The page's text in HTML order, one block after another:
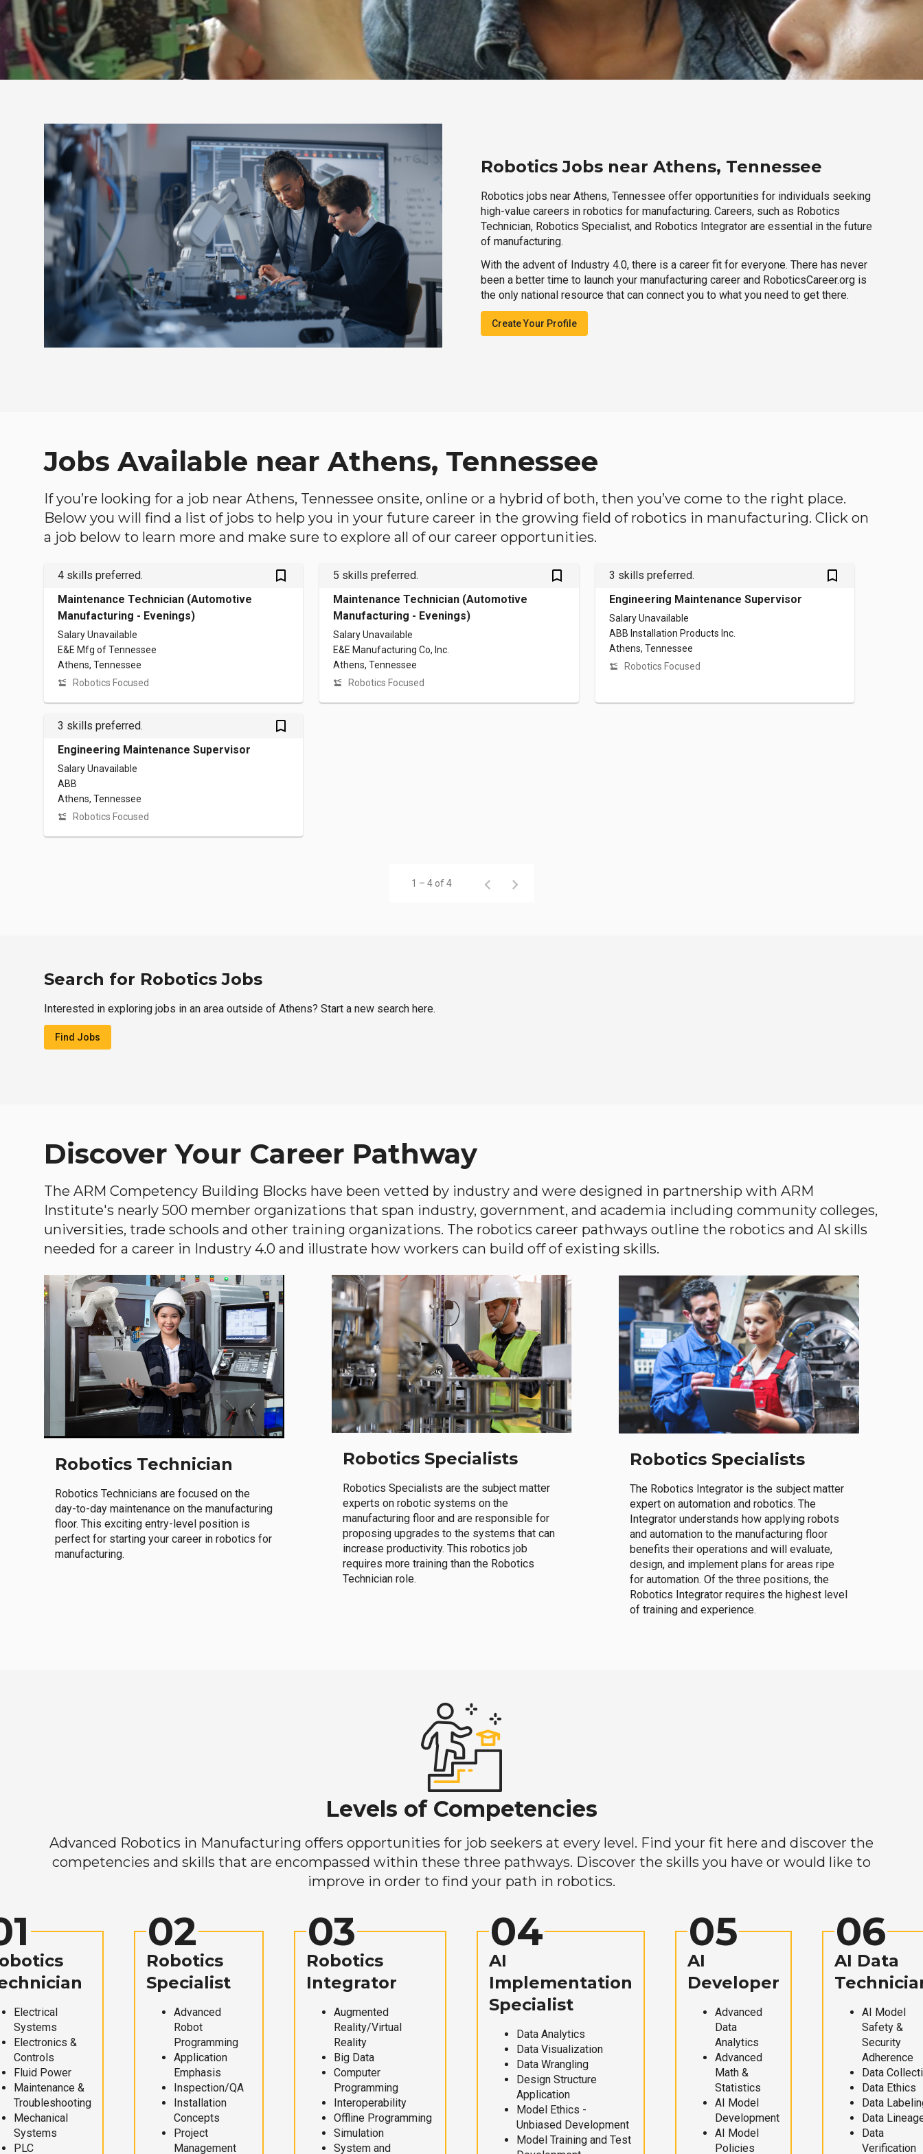
Robotics Jobs near Athens, Tennessee
Robotics jobs near Athens, Tennessee offer opportunities for individuals seeking
high-value careers in robotics for manufacturing. Careers, such as Robotics
Technician, Robotics Specialist, and Robotics Integrator are essential in the future
of manufacturing.
With the advent of Industry 4.0, there is a career fit for everyone. There has never
been a better time to launch your manufacturing career and RoboticsCareer.org is
the only national resource that can connect you to what you need to get there.
Create Your Profile
Jobs Available near Athens, Tennessee
If you’re looking for a job near Athens, Tennessee onsite, online or a hybrid of both, then you’ve come to the right place.
Below you will find a list of jobs to help you in your future career in the growing field of robotics in manufacturing. Click on
a job below to learn more and make sure to explore all of our career opportunities.
4 skills preferred. bookmark_outlined
Maintenance Technician (Automotive
Manufacturing - Evenings)
Salary Unavailable
E&E Mfg of Tennessee
Athens, Tennessee
Robotics Focused
5 skills preferred. bookmark_outlined
Maintenance Technician (Automotive
Manufacturing - Evenings)
Salary Unavailable
E&E Manufacturing Co, Inc.
Athens, Tennessee
Robotics Focused
3 skills preferred. bookmark_outlined
Engineering Maintenance Supervisor
Salary Unavailable
ABB Installation Products Inc.
Athens, Tennessee
Robotics Focused
3 skills preferred. bookmark_outlined
Engineering Maintenance Supervisor
Salary Unavailable
ABB
Athens, Tennessee
Robotics Focused
1 – 4 of 4
Search for Robotics Jobs
Interested in exploring jobs in an area outside of Athens? Start a new search here.
Find Jobs
Discover Your Career Pathway
The ARM Competency Building Blocks have been vetted by industry and were designed in partnership with ARM
Institute's nearly 500 member organizations that span industry, government, and academia including community colleges,
universities, trade schools and other training organizations. The robotics career pathways outline the robotics and AI skills
needed for a career in Industry 4.0 and illustrate how workers can build off of existing skills.
Robotics Technician
Robotics Technicians are focused on the
day-to-day maintenance on the manufacturing
floor. This exciting entry-level position is
perfect for starting your career in robotics for
manufacturing.
Robotics Specialists
Robotics Specialists are the subject matter
experts on robotic systems on the
manufacturing floor and are responsible for
proposing upgrades to the systems that can
increase productivity. This robotics job
requires more training than the Robotics
Technician role.
Robotics Specialists
The Robotics Integrator is the subject matter
expert on automation and robotics. The
Integrator understands how applying robots
and automation to the manufacturing floor
benefits their operations and will evaluate,
design, and implement plans for areas ripe
for automation. Of the three positions, the
Robotics Integrator requires the highest level
of training and experience.
Levels of Competencies
Advanced Robotics in Manufacturing offers opportunities for job seekers at every level. Find your fit here and discover the
competencies and skills that are encompassed within these three pathways. Discover the skills you have or would like to
improve in order to find your path in robotics.
Electrical
Systems
Electronics &
Controls
Fluid Power
Maintenance &
Troubleshooting
Mechanical
Systems
PLC
02
Robotics
Specialist
Advanced
Robot
Programming
Application
Emphasis
Inspection/QA
Installation
Concepts
Project
Management
03
Robotics
Integrator
Augmented
Reality/Virtual
Reality
Big Data
Computer
Programming
Interoperability
Offline Programming
Simulation
System and
04
AI
Implementation
Specialist
Data Analytics
Data Visualization
Data Wrangling
Design Structure
Application
Model Ethics -
Unbiased Development
Model Training and Test
05
AI
Developer
Advanced
Data
Analytics
Advanced
Math &
Statistics
AI Model
Development
AI Model
Policies
06
AI Data
AI Model
Safety &
Security
Adherence
Data
Data Ethics
Data
Data
Data
Verification